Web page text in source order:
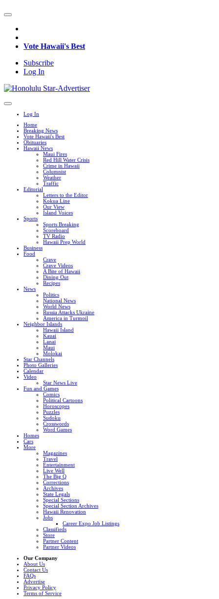
Vote Hawaii's Best
Subscribe
Log In
Log In
Home
Breaking News
Vote Hawaii's Best
Obituaries
Hawaii News
Maui Fires
Red Hill Water Crisis
Crime in Hawaii
Columnist
Weather
Traffic
Editorial
Letters to the Editor
Kokua Line
Our View
Island Voices
Sports
Sports Breaking
Scoreboard
TV Radio
Hawaii Prep World
Business
Food
Crave
Crave Videos
A Bite of Hawaii
Dining Out
Recipes
News
Politics
National News
World News
Russia Attacks Ukraine
America in Turmoil
Neighbor Islands
Hawaii Island
Kauai
Lanai
Maui
Molokai
Star Channels
Photo Galleries
Calendar
Video
Star News Live
Fun and Games
Comics
Political Cartoons
Horoscopes
Puzzles
Sudoku
Crosswords
Word Games
Homes
Cars
More
Magazines
Travel
Entertainment
Live Well
The Big Q
Corrections
Archives
State Legals
Special Sections
Special Section Archives
Hawaii Renovation
Jobs
Career Expo Job Listings
Classifieds
Store
Partner Content
Partner Videos
Our Company
About Us
Contact Us
FAQs
Advertise
Privacy Policy
Terms of Service